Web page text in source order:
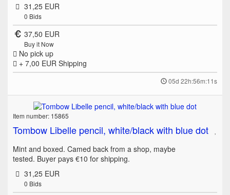
31,25 EUR
0 Bids
37,50 EUR
Buy it Now
No pick up
+ 7,00 EUR Shipping
05d 22h:56m:11s
Item number: 15865
Tombow Libelle pencil, white/black with blue dot
Mint and boxed. Camed back from a shop, maybe
tested. Buyer pays €10 for shipping.
31,25 EUR
0 Bids